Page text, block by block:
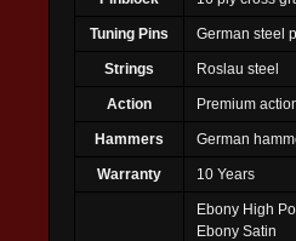
Tuning Pins German steel
Strings Roslau steel
Action Premium
Hammers German
Warranty 10 Years
Ebony High
Ebony Satin